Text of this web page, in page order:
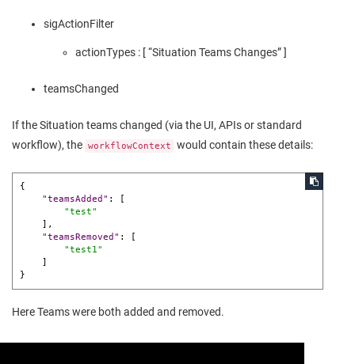
sigActionFilter
actionTypes : [ “Situation Teams Changes” ]
teamsChanged
If the Situation teams changed (via the UI, APIs or standard
workflow), the workflowContext would contain these details:
{
"teamsAdded" :
[
"test"
] ,
"teamsRemoved" :
[
"test1"
]
}
Here Teams were both added and removed.